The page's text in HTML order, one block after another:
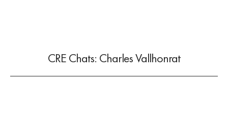
CRE Chats: Charles Vallhonrat